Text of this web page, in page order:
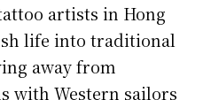
artists in Hong
life into traditional
away from
with Western sailors